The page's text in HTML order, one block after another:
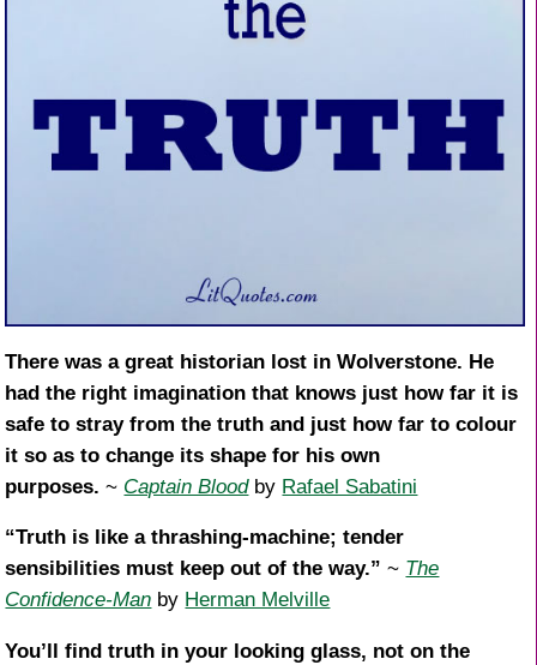
There was a great historian lost in Wolverstone. He
had the right imagination that knows just how far it is
safe to stray from the truth and just how far to colour
it so as to change its shape for his own
purposes. ~ Captain Bloodby Rafael Sabatini
“Truth is like a thrashing-machine; tender
sensibilities must keep out of the way.” ~ The
Confidence-Man by Herman Melville
You’ll find truth in your looking glass, not on the